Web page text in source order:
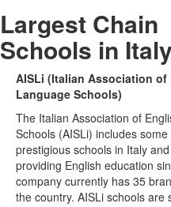
Largest Chain
Schools in Italy
AISLi (Italian Association of
Language Schools)
The Italian Association of
Schools (AISLi) includes
prestigious schools in Italy
providing English education
company currently has 35
the country. AISLi schools are